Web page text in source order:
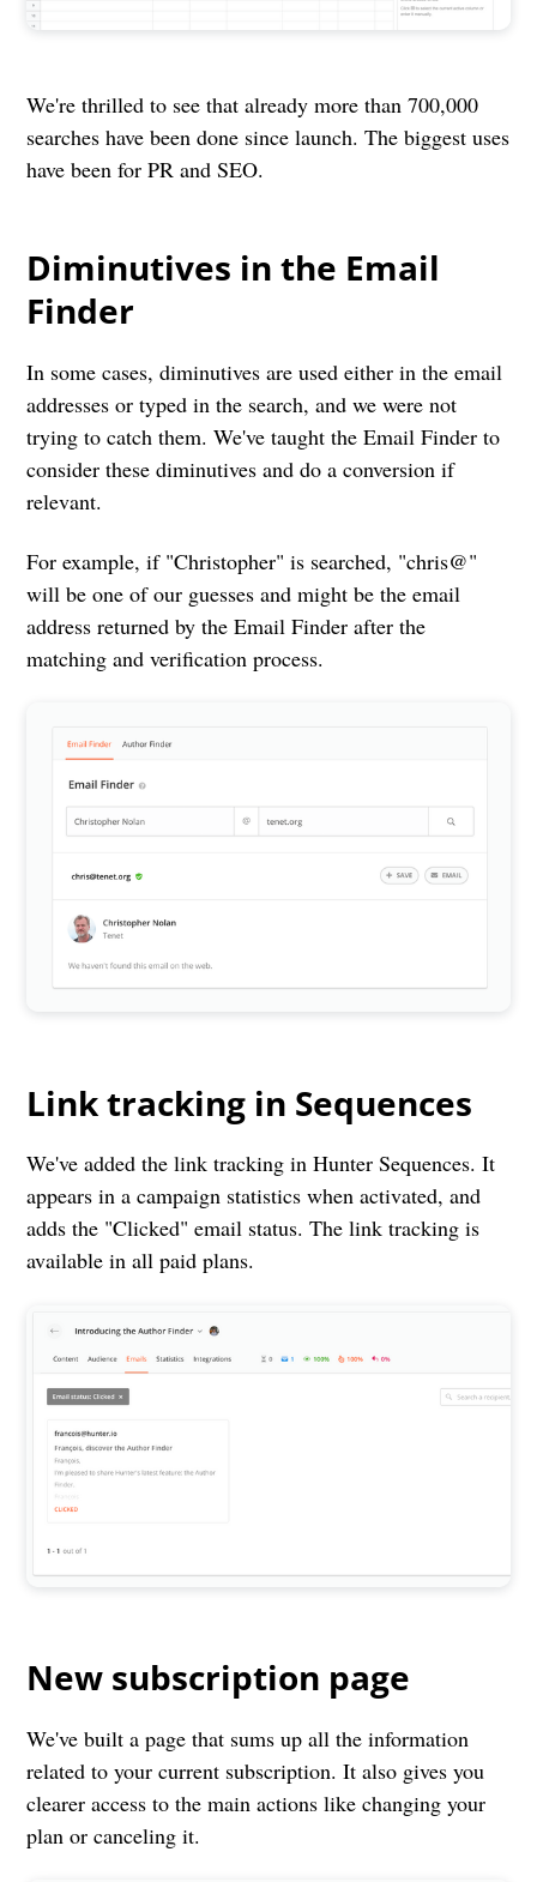
We're thrilled to see that already more than 700,000
searches have been done since launch. The biggest uses
have been for PR and SEO.
Diminutives in the Email
Finder
In some cases, diminutives are used either in the email
addresses or typed in the search, and we were not
trying to catch them. We've taught the Email Finder to
consider these diminutives and do a conversion if
relevant.
For example, if "Christopher" is searched, "chris@"
will be one of our guesses and might be the email
address returned by the Email Finder after the
matching and verification process.
Link tracking in Sequences
We've added the link tracking in Hunter Sequences. It
appears in a campaign statistics when activated, and
adds the "Clicked" email status. The link tracking is
available in all paid plans.
New subscription page
We've built a page that sums up all the information
related to your current subscription. It also gives you
clearer access to the main actions like changing your
plan or canceling it.